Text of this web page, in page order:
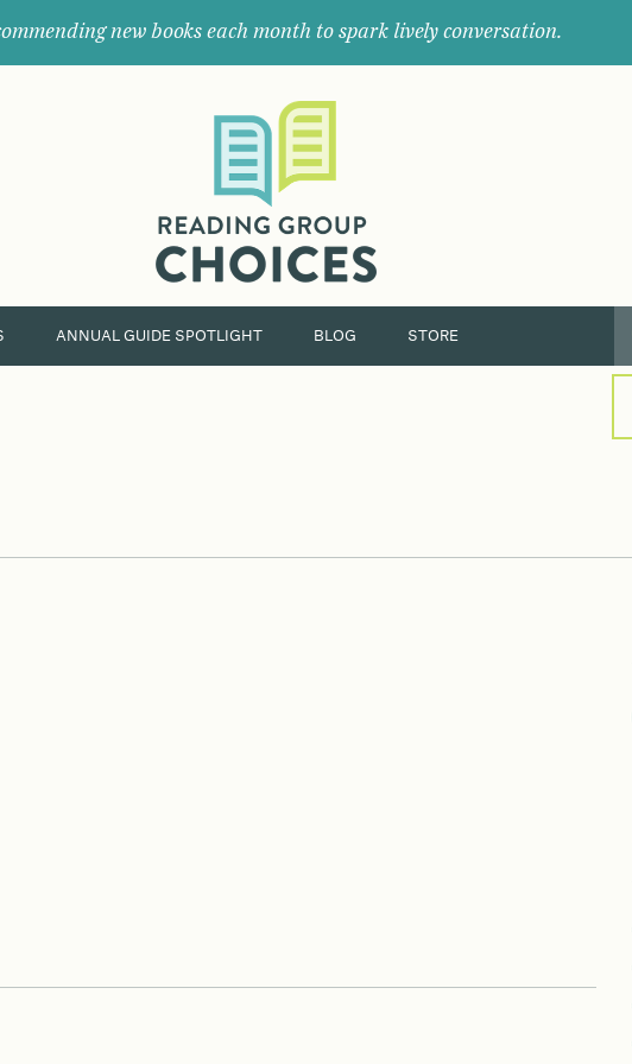
new books each month to spark lively conversation.
their
next
great
ANNUAL GUIDE SPOTLIGHT BLOG STORE